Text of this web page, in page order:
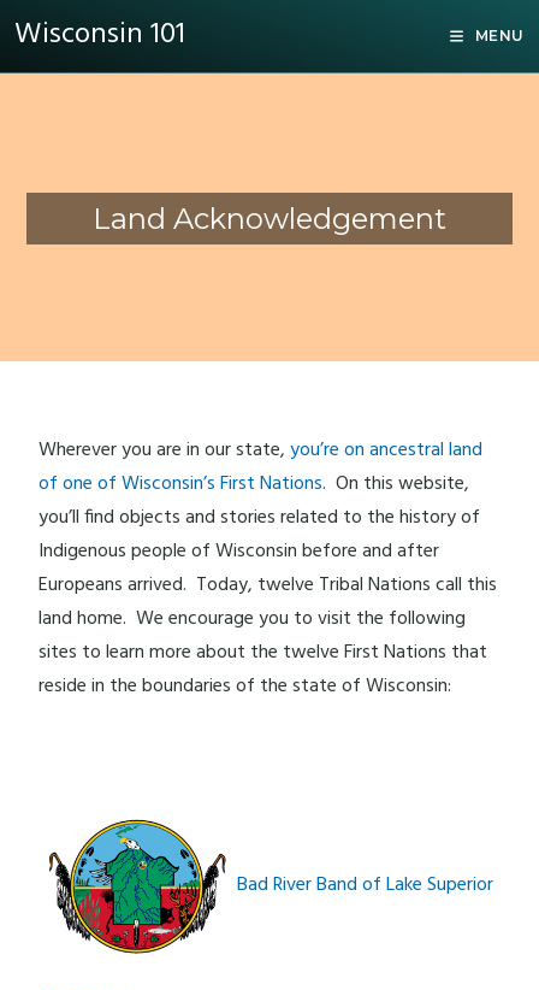
Wisconsin 101 MENU
Land Acknowledgement
Wherever you are in our state,you’re on ancestral land
of one of Wisconsin’s First Nations. On this website,
you’ll find objects and stories related to the history of
Indigenous people of Wisconsin before and after
Europeans arrived. Today, twelve Tribal Nations call this
land home. We encourage you to visit the following
sites to learn more about the twelve First Nations that
reside in the boundaries of the state of Wisconsin:
Bad River Band of Lake Superior